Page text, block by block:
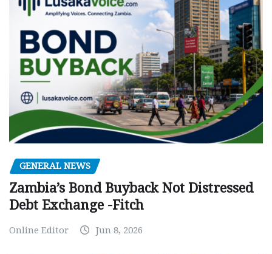
GENERAL NEWS
Zambia’s Bond Buyback Not Distressed
Debt Exchange -Fitch
Online Editor Jun 8, 2026